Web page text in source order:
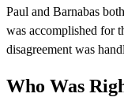
Paul and Barnabas
was accomplished for
disagreement was
Who Was